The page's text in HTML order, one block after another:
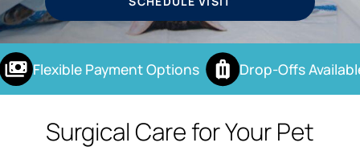
Flexible Payment Options Drop-Offs Available
Surgical Care for Your Pet